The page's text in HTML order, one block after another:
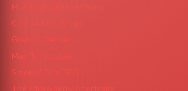
Mile High Cheesesteaks
Capital City Wraps
Grazing Denver
Mac 'N Noodles
Smokin' Zo's BBQ